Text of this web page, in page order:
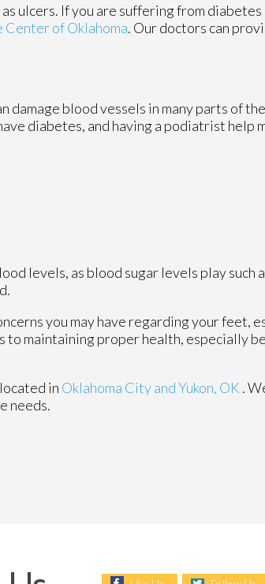
ulcers. If you are suffering from diabetes
Center of Oklahoma. Our doctors can
blood vessels in many parts of
diabetes, and having a podiatrist help
levels, as blood sugar levels play such
you may have regarding your feet,
maintaining proper health, especially
located in Oklahoma Cityand Yukon, OK .
needs.